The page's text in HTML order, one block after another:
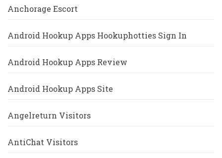
Anchorage Escort
Android Hookup Apps Hookuphotties Sign In
Android Hookup Apps Review
Android Hookup Apps Site
Angelreturn Visitors
AntiChat Visitors